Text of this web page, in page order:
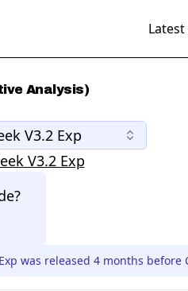
Analysis)
V3.2 Exp
V3.2 Exp
was released 4 months before